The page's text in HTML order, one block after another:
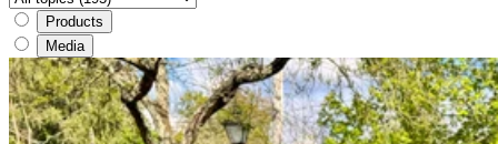
Products
Media